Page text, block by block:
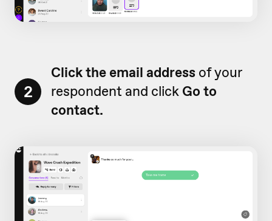
2
Click the email address of your
respondent and click Go to
contact.